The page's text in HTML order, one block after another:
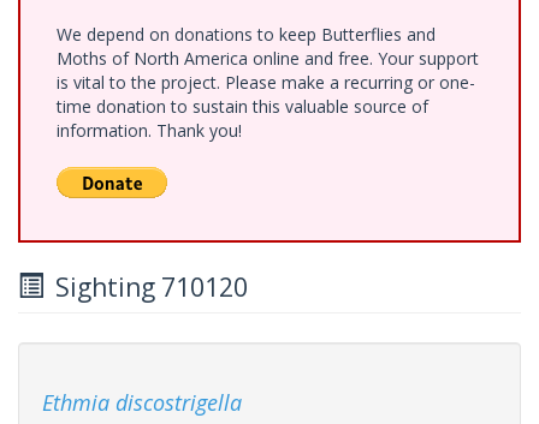
We depend on donations to keep Butterflies and
Moths of North America online and free. Your support
is vital to the project. Please make a recurring or one-
time donation to sustain this valuable source of
information. Thank you!
Sighting 710120
Ethmia discostrigella